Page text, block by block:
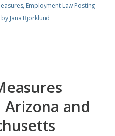
, Employment Law Posting
by Jana Bjorklund
and